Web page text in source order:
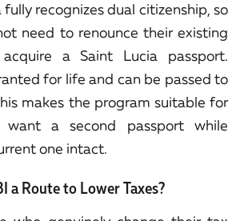
fully recognizes dual citizenship, so
need to renounce their existing
a Saint Lucia passport.
for life and can be passed to
makes the program suitable for
want a second passport while
one intact.
a Route to Lower Taxes?